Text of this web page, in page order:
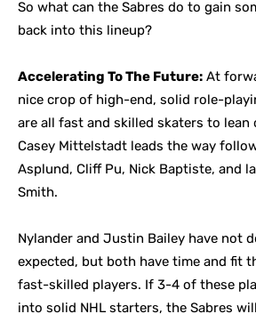
So what can the Sabres do to gain
back into this lineup?
Accelerating To The Future: At
nice crop of high-end, solid role-
are all fast and skilled skaters to lean
Casey Mittelstadt leads the way
Asplund, Cliff Pu, Nick Baptiste, and
Smith.
Nylander and Justin Bailey have not
expected, but both have time and fit
fast-skilled players. If 3-4 of these
into solid NHL starters, the Sabres